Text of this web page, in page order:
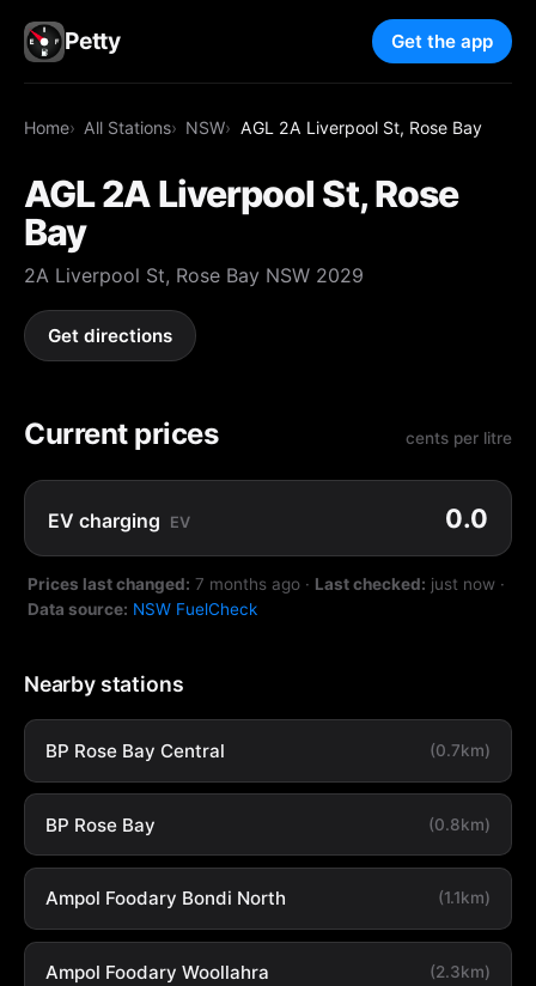
Petty Get the app
Home All Stations NSW AGL 2A Liverpool St, Rose Bay
AGL 2A Liverpool St, Rose
Bay
2A Liverpool St, Rose Bay NSW 2029
Get directions
Current prices cents per litre
EV charging EV 0.0
Prices last changed: 7 months ago · Last checked: just now ·
Data source: NSW FuelCheck
Nearby stations
BP Rose Bay Central (0.7km)
BP Rose Bay (0.8km)
Ampol Foodary Bondi North (1.1km)
Ampol Foodary Woollahra (2.3km)